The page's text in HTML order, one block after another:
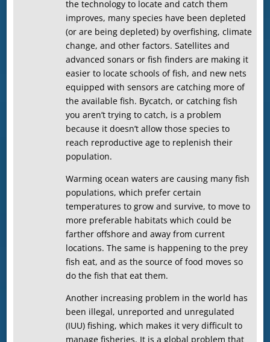
the technology to locate and catch them
improves, many species have been depleted
(or are being depleted) by overfishing, climate
change, and other factors. Satellites and
advanced sonars or fish finders are making it
easier to locate schools of fish, and new nets
equipped with sensors are catching more of
the available fish. Bycatch, or catching fish
you aren’t trying to catch, is a problem
because it doesn’t allow those species to
reach reproductive age to replenish their
population.
Warming ocean waters are causing many fish
populations, which prefer certain
temperatures to grow and survive, to move to
more preferable habitats which could be
farther offshore and away from current
locations. The same is happening to the prey
fish eat, and as the source of food moves so
do the fish that eat them.
Another increasing problem in the world has
been illegal, unreported and unregulated
(IUU) fishing, which makes it very difficult to
manage fisheries. It is a global problem that